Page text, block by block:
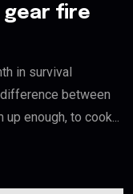
gear fire
in survival
between
enough, to cook...